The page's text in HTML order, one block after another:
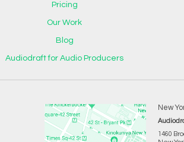
Pricing
Our Work
Blog
Audiodraft for Audio Producers
New
1460